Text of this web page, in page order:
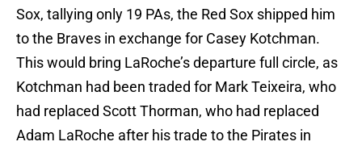
Sox, tallying only 19 PAs, the Red Sox shipped him
to the Braves in exchange for Casey Kotchman.
This would bring LaRoche’s departure full circle, as
Kotchman had been traded for Mark Teixeira, who
had replaced Scott Thorman, who had replaced
Adam LaRoche after his trade to the Pirates in